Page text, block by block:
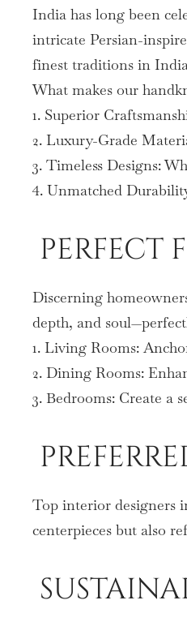
India has long been
intricate Persian-
finest traditions in
What makes our
1. Superior
2. Luxury-Grade
3. Timeless Designs:
4. Unmatched
PERFECT
Discerning
depth, and
1. Living Rooms:
2. Dining Rooms:
3. Bedrooms: Create a
Top interior designers
centerpieces but also